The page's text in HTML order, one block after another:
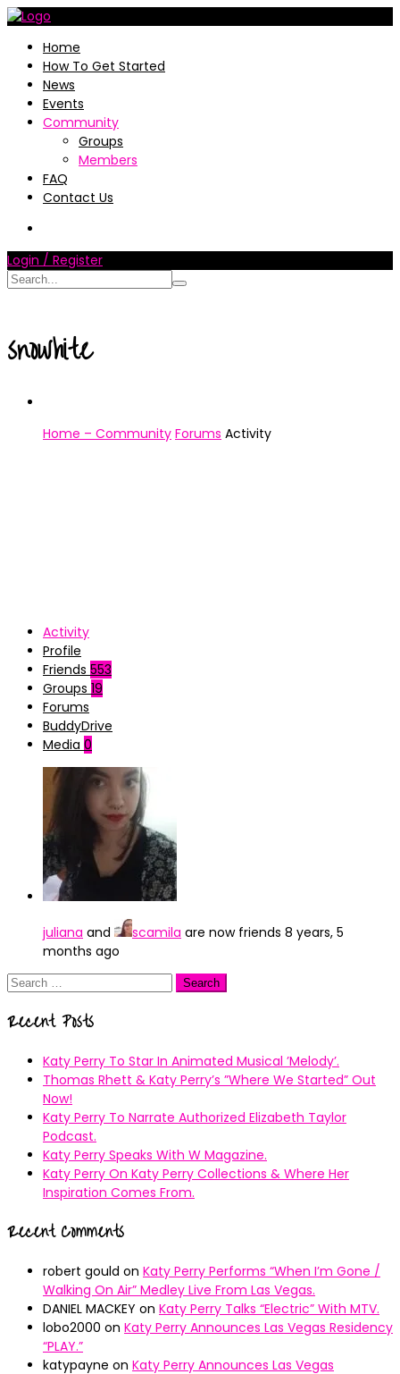
Home
How To Get Started
News
Events
Community
Groups
Members
FAQ
Contact Us
Login / Register
snowhite
Home – Community Forums Activity
Activity
Profile
Friends 553
Groups 19
Forums
BuddyDrive
Media 0
juliana and scamila are now friends 8 years, 5
months ago
Search
Recent Posts
Katy Perry To Star In Animated Musical ’Melody’.
Thomas Rhett & Katy Perry’s ”Where We Started” Out
Now!
Katy Perry To Narrate Authorized Elizabeth Taylor
Podcast.
Katy Perry Speaks With W Magazine.
Katy Perry On Katy Perry Collections & Where Her
Inspiration Comes From.
Recent Comments
robert gould on Katy Perry Performs “When I’m Gone /
Walking On Air” Medley Live From Las Vegas.
DANIEL MACKEY on Katy Perry Talks “Electric” With MTV.
lobo2000 on Katy Perry Announces Las Vegas Residency
“PLAY.”
katypayne on Katy Perry Announces Las Vegas